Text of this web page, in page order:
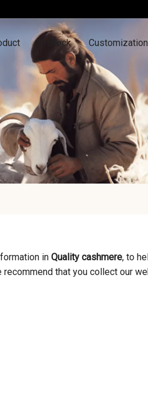
In Stock
in Quality cashmere, to
recommend that you collect our